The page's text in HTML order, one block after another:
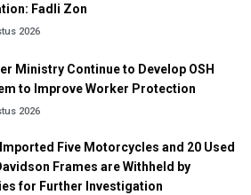
Fadli Zon
2026
Ministry Continue to Develop OSH
to Improve Worker Protection
2026
Imported Five Motorcycles and 20 Used
Frames are Withheld by
for Further Investigation